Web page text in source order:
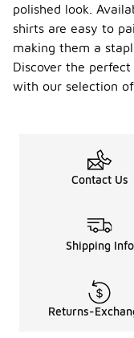
polished look.
shirts are easy to
making them a
Discover the
with our selection
Contact Us
Shipping Info
Returns-